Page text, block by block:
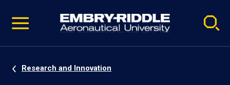
video
Navigation
Research and Innovation